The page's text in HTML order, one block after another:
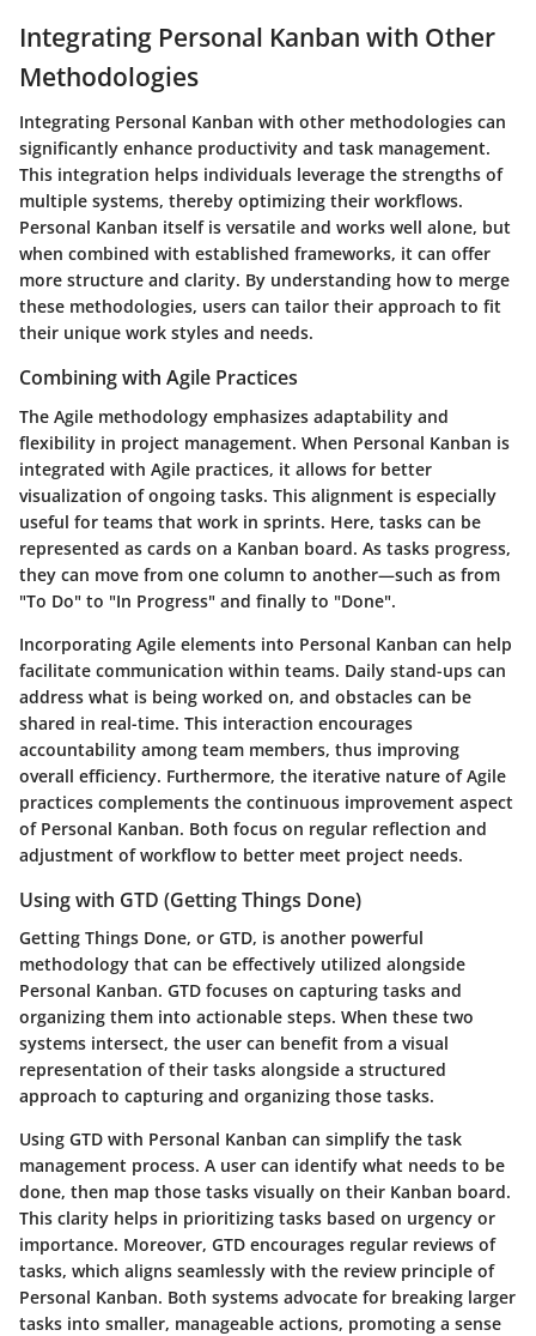
Integrating Personal Kanban with Other
Methodologies
Integrating Personal Kanban with other methodologies can
significantly enhance productivity and task management.
This integration helps individuals leverage the strengths of
multiple systems, thereby optimizing their workflows.
Personal Kanban itself is versatile and works well alone, but
when combined with established frameworks, it can offer
more structure and clarity. By understanding how to merge
these methodologies, users can tailor their approach to fit
their unique work styles and needs.
Combining with Agile Practices
The Agile methodology emphasizes adaptability and
flexibility in project management. When Personal Kanban is
integrated with Agile practices, it allows for better
visualization of ongoing tasks. This alignment is especially
useful for teams that work in sprints. Here, tasks can be
represented as cards on a Kanban board. As tasks progress,
they can move from one column to another—such as from
"To Do" to "In Progress" and finally to "Done".
Incorporating Agile elements into Personal Kanban can help
facilitate communication within teams. Daily stand-ups can
address what is being worked on, and obstacles can be
shared in real-time. This interaction encourages
accountability among team members, thus improving
overall efficiency. Furthermore, the iterative nature of Agile
practices complements the continuous improvement aspect
of Personal Kanban. Both focus on regular reflection and
adjustment of workflow to better meet project needs.
Using with GTD (Getting Things Done)
Getting Things Done, or GTD, is another powerful
methodology that can be effectively utilized alongside
Personal Kanban. GTD focuses on capturing tasks and
organizing them into actionable steps. When these two
systems intersect, the user can benefit from a visual
representation of their tasks alongside a structured
approach to capturing and organizing those tasks.
Using GTD with Personal Kanban can simplify the task
management process. A user can identify what needs to be
done, then map those tasks visually on their Kanban board.
This clarity helps in prioritizing tasks based on urgency or
importance. Moreover, GTD encourages regular reviews of
tasks, which aligns seamlessly with the review principle of
Personal Kanban. Both systems advocate for breaking larger
tasks into smaller, manageable actions, promoting a sense